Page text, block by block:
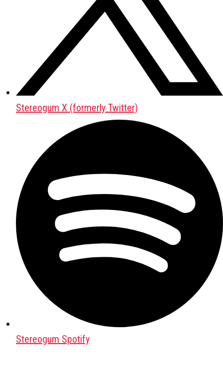
Stereogum X (formerly Twitter)
Stereogum Spotify